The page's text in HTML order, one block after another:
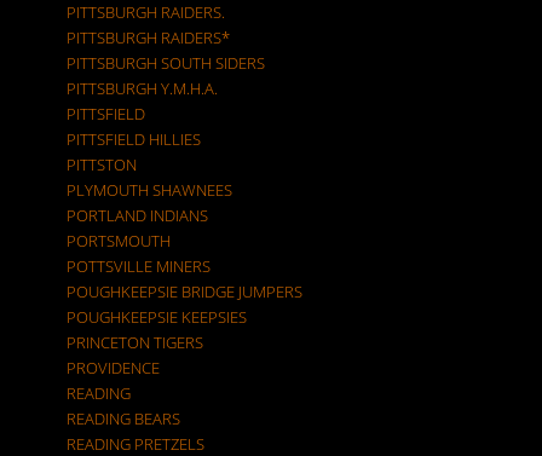
PITTSBURGH RAIDERS.
PITTSBURGH RAIDERS*
PITTSBURGH SOUTH SIDERS
PITTSBURGH Y.M.H.A.
PITTSFIELD
PITTSFIELD HILLIES
PITTSTON
PLYMOUTH SHAWNEES
PORTLAND INDIANS
PORTSMOUTH
POTTSVILLE MINERS
POUGHKEEPSIE BRIDGE JUMPERS
POUGHKEEPSIE KEEPSIES
PRINCETON TIGERS
PROVIDENCE
READING
READING BEARS
READING PRETZELS